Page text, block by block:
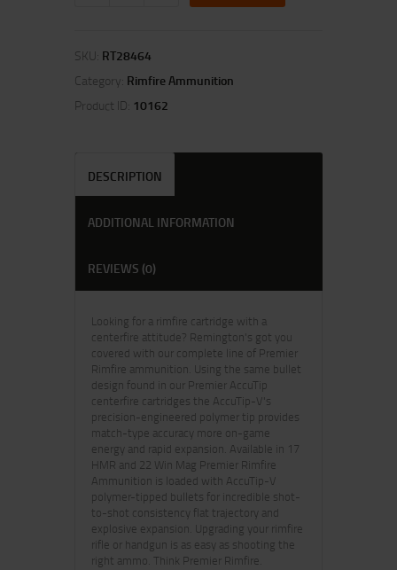
SKU: RT28464
Category: Rimfire Ammunition
Product ID: 10162
DESCRIPTION
ADDITIONAL INFORMATION
REVIEWS (0)
Looking for a rimfire cartridge with a
centerfire attitude? Remington's got you
covered with our complete line of Premier
Rimfire ammunition. Using the same bullet
design found in our Premier AccuTip
centerfire cartridges the AccuTip-V's
precision-engineered polymer tip provides
match-type accuracy more on-game
energy and rapid expansion. Available in 17
HMR and 22 Win Mag Premier Rimfire
Ammunition is loaded with AccuTip-V
polymer-tipped bullets for incredible shot-
to-shot consistency flat trajectory and
explosive expansion. Upgrading your rimfire
rifle or handgun is as easy as shooting the
right ammo. Think Premier Rimfire.